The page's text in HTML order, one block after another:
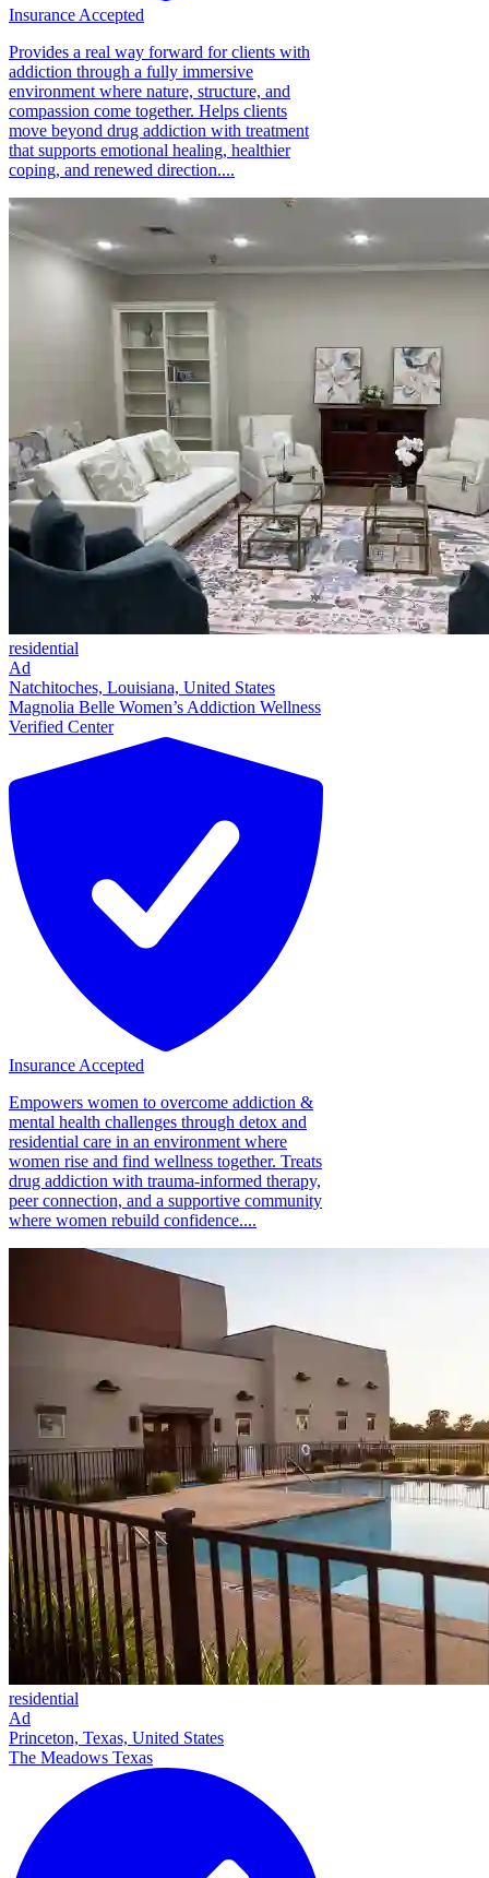
Insurance Accepted
Provides a real way forward for clients with
addiction through a fully immersive
environment where nature, structure, and
compassion come together. Helps clients
move beyond drug addiction with treatment
that supports emotional healing, healthier
coping, and renewed direction....
residential
Ad
Natchitoches, Louisiana, United States
Magnolia Belle Women’s Addiction Wellness
Verified Center
Insurance Accepted
Empowers women to overcome addiction &
mental health challenges through detox and
residential care in an environment where
women rise and find wellness together. Treats
drug addiction with trauma-informed therapy,
peer connection, and a supportive community
where women rebuild confidence....
residential
Ad
Princeton, Texas, United States
The Meadows Texas